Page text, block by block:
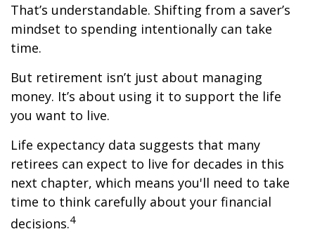
That’s understandable. Shifting from a saver’s
mindset to spending intentionally can take
time.
But retirement isn’t just about managing
money. It’s about using it to support the life
you want to live.
Life expectancy data suggests that many
retirees can expect to live for decades in this
next chapter, which means you'll need to take
time to think carefully about your financial
decisions.4